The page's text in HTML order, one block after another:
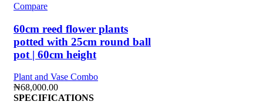
Compare
60cm reed flower plants
potted with 25cm round ball
pot | 60cm height
Plant and Vase Combo
₦68,000.00
SPECIFICATIONS